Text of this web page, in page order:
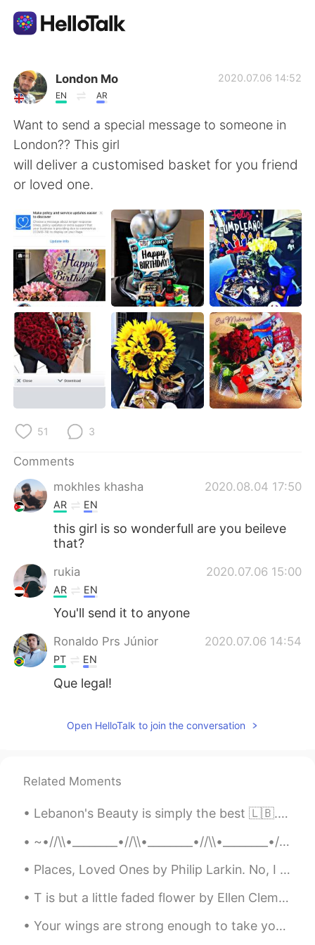
Language Exchange App
AI Grammar Checker
English
简体中文 繁體中文
Español العربية
Français Deutsch
日本語 한국어
Русский ไทย
Indonesia Italiano
Türkçe
Português
London Mo
EN AR
2020.07.06 14:52
Want to send a special message to someone in
London?? This girl
will deliver a customised basket for you friend
or loved one.
51 3
Comments
mokhles khasha
2020.08.04 17:50
AR EN
this girl is so wonderfull are you beileve
that?
rukia 2020.07.06 15:00
AR EN
You'll send it to anyone
Ronaldo Prs Júnior 2020.07.06 14:54
PT EN
Que legal!
Open HelloTalk to join the conversation
Related Moments
Lebanon's Beauty is simply the best 🇱🇧. Especially their dialect of Arabic 😊 It's very formal wit...
~•//\\•________•//\\•________•//\\•________•//\\•~ “...human beings are like butterflies who fl...
Places, Loved Ones by Philip Larkin. No, I have never found The place where I could say This is...
T is but a little faded flower by Ellen Clementine Howarth. ’T IS but a little faded flower, ...
Your wings are strong enough to take you on amazing adventures , if only you are brave enough to ...